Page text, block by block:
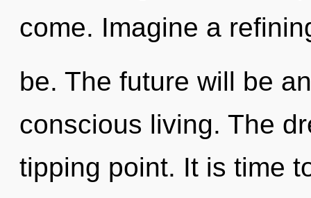
come. Imagine a
be. The future will be
conscious living. The
tipping point. It is time